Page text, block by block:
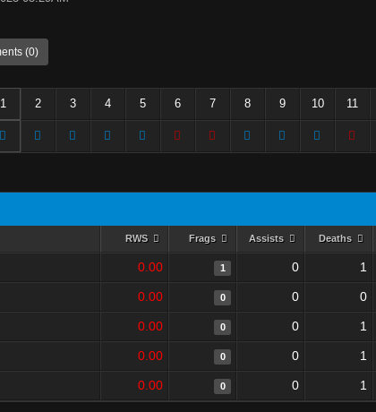
(0)
1 2 3 4 5 6 7 8 9 10 11
RWS Frags Assists Deaths
0.00 1 0 1
0.00 0 0 0
0.00 0 0 1
0.00 0 0 1
0.00 0 0 1